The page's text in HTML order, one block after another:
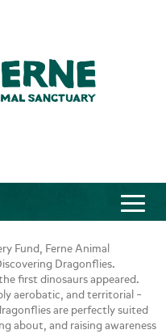
Fund, Ferne Animal
Dragonflies.
first dinosaurs appeared.
aerobatic, and territorial –
are perfectly suited
about, and raising awareness